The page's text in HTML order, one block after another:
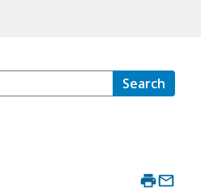
Search